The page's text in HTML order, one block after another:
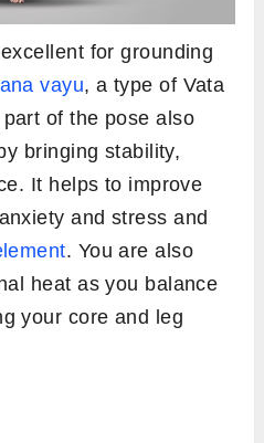
for grounding
vayu, a type of Vata
of the pose also
bringing stability,
It helps to improve
and stress and
. You are also
heat as you balance
your core and leg